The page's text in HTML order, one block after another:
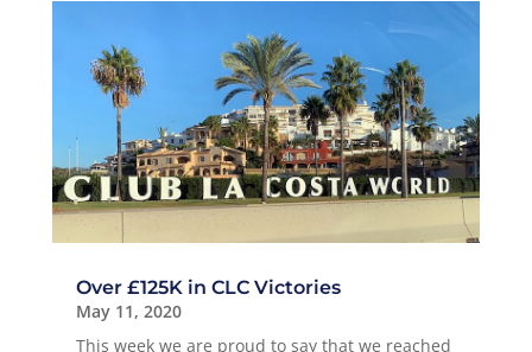
Over £125K in CLC Victories
May 11, 2020
This week we are proud to say that we reached